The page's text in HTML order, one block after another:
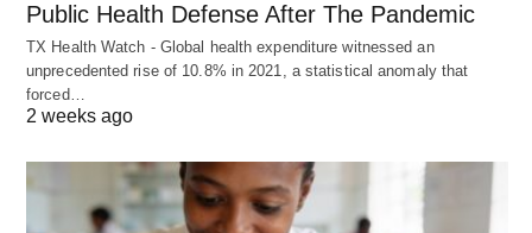
Public Health Defense After The Pandemic
TX Health Watch - Global health expenditure witnessed an
unprecedented rise of 10.8% in 2021, a statistical anomaly that
forced…
2 weeks ago